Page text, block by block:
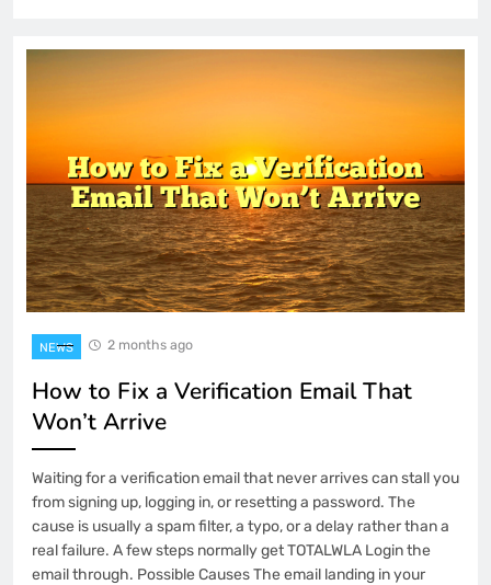
NEWS 2 months ago
How to Fix a Verification Email That
Won’t Arrive
Waiting for a verification email that never arrives can stall you
from signing up, logging in, or resetting a password. The
cause is usually a spam filter, a typo, or a delay rather than a
real failure. A few steps normally get TOTALWLA Login the
email through. Possible Causes The email landing in your